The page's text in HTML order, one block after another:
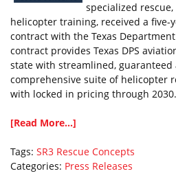
specialized
helicopter training, received a five-
contract with the Texas Department
contract provides Texas DPS
state with streamlined, guaranteed
comprehensive suite of helicopter
with locked in pricing through 2030.
[Read More...]
Tags: SR3 Rescue Concepts
Categories: Press Releases